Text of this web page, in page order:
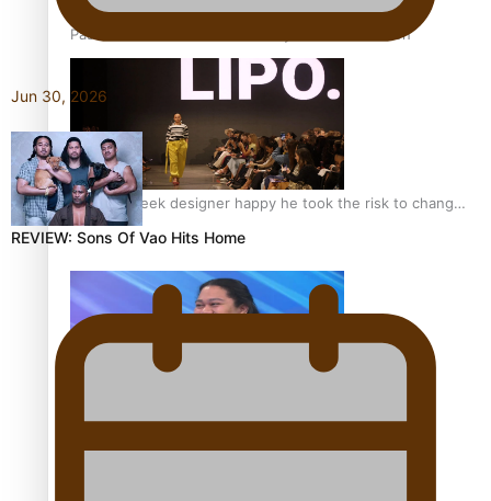
Pasifika model takes the runway for Louis Vuitton
Fashion Week designer happy he took the risk to change
career mid-life
Jun 30, 2026
REVIEW: Sons Of Vao Hits Home